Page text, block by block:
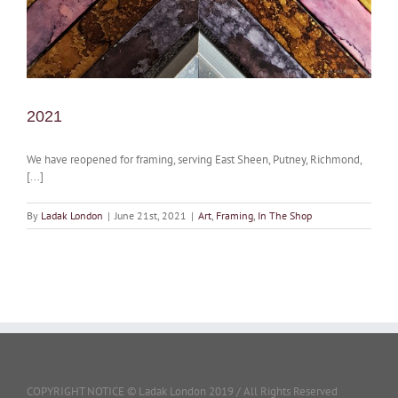
2021
We have reopened for framing, serving East Sheen, Putney, Richmond,
[...]
By Ladak London | June 21st, 2021 | Art, Framing, In The Shop
COPYRIGHT NOTICE © Ladak London 2019 / All Rights Reserved